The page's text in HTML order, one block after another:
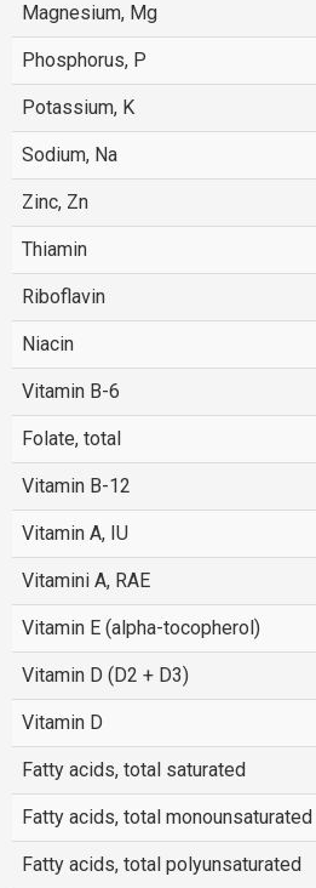
Magnesium, Mg
Phosphorus, P
Potassium, K
Sodium, Na
Zinc, Zn
Thiamin
Riboflavin
Niacin
Vitamin B-6
Folate, total
Vitamin B-12
Vitamin A, IU
Vitamini A, RAE
Vitamin E (alpha-tocopherol)
Vitamin D (D2 + D3)
Vitamin D
Fatty acids, total saturated
Fatty acids, total monounsaturated
Fatty acids, total polyunsaturated